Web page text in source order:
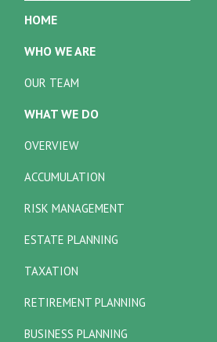
HOME
WHO WE ARE
OUR TEAM
WHAT WE DO
OVERVIEW
ACCUMULATION
RISK MANAGEMENT
ESTATE PLANNING
TAXATION
RETIREMENT PLANNING
BUSINESS PLANNING